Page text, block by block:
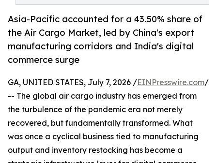
Asia-Pacific accounted for a 43.50% share of
the Air Cargo Market, led by China's export
manufacturing corridors and India's digital
commerce surge
GA, UNITED STATES, July 7, 2026 /EINPresswire.com/
-- The global air cargo industry has emerged from
the turbulence of the pandemic era not merely
recovered, but fundamentally transformed. What
was once a cyclical business tied to manufacturing
output and inventory restocking has become a